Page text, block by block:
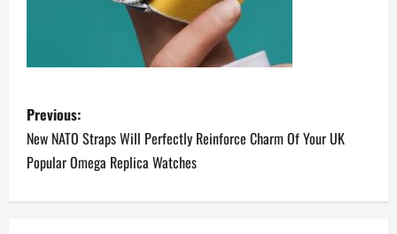
P
o
s
Previous:
New NATO Straps Will Perfectly Reinforce Charm Of Your UK
Popular Omega Replica Watches